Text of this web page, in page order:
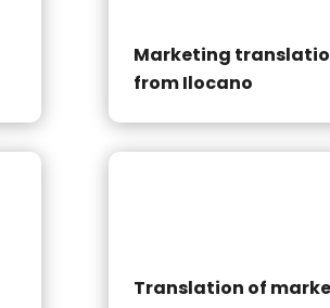
Marketing
from Ilocano
Translation of